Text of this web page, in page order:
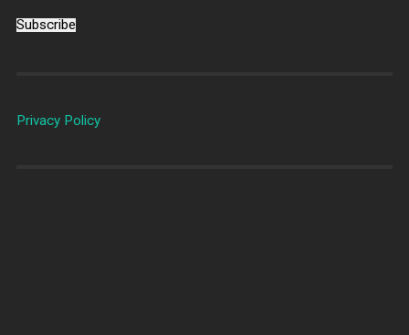
Subscribe
Privacy Policy